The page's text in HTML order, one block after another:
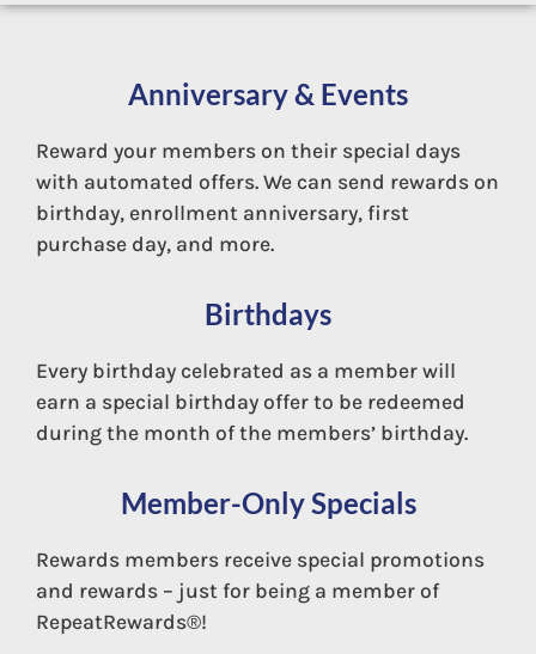
Cent$ible
Anniversary & Events
Reward your members on their special days
with automated offers. We can send rewards on
birthday, enrollment anniversary, first
purchase day, and more.
Birthdays
Every birthday celebrated as a member will
earn a special birthday offer to be redeemed
during the month of the members’ birthday.
Member-Only Specials
Rewards members receive special promotions
and rewards – just for being a member of
RepeatRewards®!